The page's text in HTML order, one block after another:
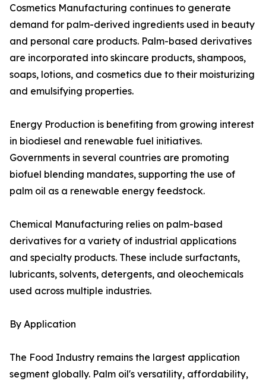
Cosmetics Manufacturing continues to generate
demand for palm-derived ingredients used in beauty
and personal care products. Palm-based derivatives
are incorporated into skincare products, shampoos,
soaps, lotions, and cosmetics due to their moisturizing
and emulsifying properties.
Energy Production is benefiting from growing interest
in biodiesel and renewable fuel initiatives.
Governments in several countries are promoting
biofuel blending mandates, supporting the use of
palm oil as a renewable energy feedstock.
Chemical Manufacturing relies on palm-based
derivatives for a variety of industrial applications
and specialty products. These include surfactants,
lubricants, solvents, detergents, and oleochemicals
used across multiple industries.
By Application
The Food Industry remains the largest application
segment globally. Palm oil's versatility, affordability,